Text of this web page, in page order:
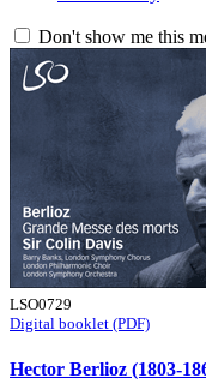
Don't show me this
LSO0729
Digital booklet (PDF)
Hector Berlioz (1803-